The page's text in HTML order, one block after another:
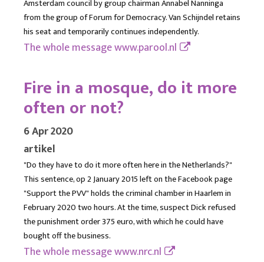
Amsterdam council by group chairman Annabel Nanninga
from the group of Forum for Democracy. Van Schijndel retains
his seat and temporarily continues independently.
The whole messagewww.parool.nl
Fire in a mosque, do it more
often or not?
6 Apr 2020
artikel
"Do they have to do it more often here in the Netherlands?"
This sentence, op 2 January 2015 left on the Facebook page
"Support the PVV" holds the criminal chamber in Haarlem in
February 2020 two hours. At the time, suspect Dick refused
the punishment order 375 euro, with which he could have
bought off the business.
The whole messagewww.nrc.nl